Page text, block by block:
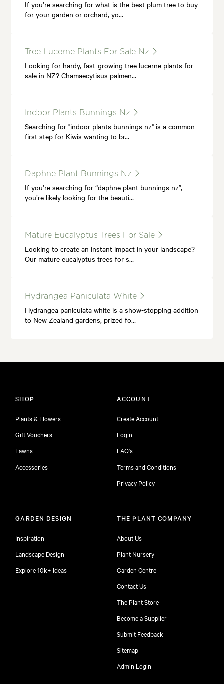
If you’re searching for what is the best plum tree to buy
for your garden or orchard, yo…
Tree Lucerne Plants For Sale Nz
Looking for hardy, fast-growing tree lucerne plants for
sale in NZ? Chamaecytisus palmen…
Indoor Plants Bunnings Nz
Searching for "indoor plants bunnings nz" is a common
first step for Kiwis wanting to br…
Daphne Plant Bunnings Nz
If you’re searching for “daphne plant bunnings nz”,
you’re likely looking for the beauti…
Mature Eucalyptus Trees For Sale
Looking to create an instant impact in your landscape?
Our mature eucalyptus trees for s…
Hydrangea Paniculata White
Hydrangea paniculata white is a show-stopping addition
to New Zealand gardens, prized fo…
SHOP
Plants & Flowers
Gift Vouchers
Lawns
Accessories
ACCOUNT
Create Account
Login
FAQ's
Terms and Conditions
Privacy Policy
GARDEN DESIGN
Inspiration
Landscape Design
Explore 10k+ Ideas
THE PLANT COMPANY
About Us
Plant Nursery
Garden Centre
Contact Us
The Plant Store
Become a Supplier
Submit Feedback
Sitemap
Admin Login
free